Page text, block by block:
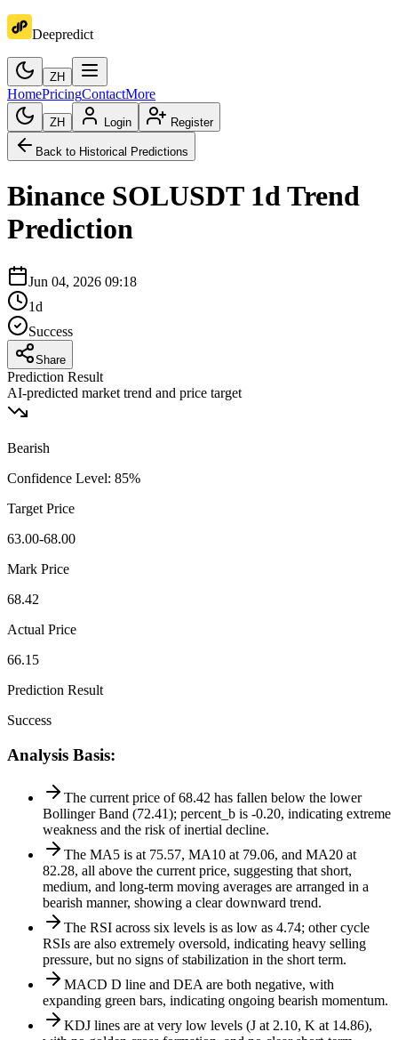
Deepredict
ZH
HomePricingContactMore
ZH Login Register
Back to Historical Predictions
Binance SOLUSDT 1dTrend
Prediction
Jun 04, 2026 09:18
1d
Success
Share
Prediction Result
AI-predicted market trend and price target
Bearish
Confidence Level: 85%
Target Price
63.00-68.00
Mark Price
68.42
Actual Price
66.15
Prediction Result
Success
Analysis Basis:
The current price of 68.42 has fallen below the lower
Bollinger Band (72.41); percent_b is -0.20, indicating extreme
weakness and the risk of inertial decline.
The MA5 is at 75.57, MA10 at 79.06, and MA20 at
82.28, all above the current price, suggesting that short,
medium, and long-term moving averages are arranged in a
bearish manner, showing a clear downward trend.
The RSI across six levels is as low as 4.74; other cycle
RSIs are also extremely oversold, indicating heavy selling
pressure, but no signs of stabilization in the short term.
MACD D line and DEA are both negative, with
expanding green bars, indicating ongoing bearish momentum.
KDJ lines are at very low levels (J at 2.10, K at 14.86),